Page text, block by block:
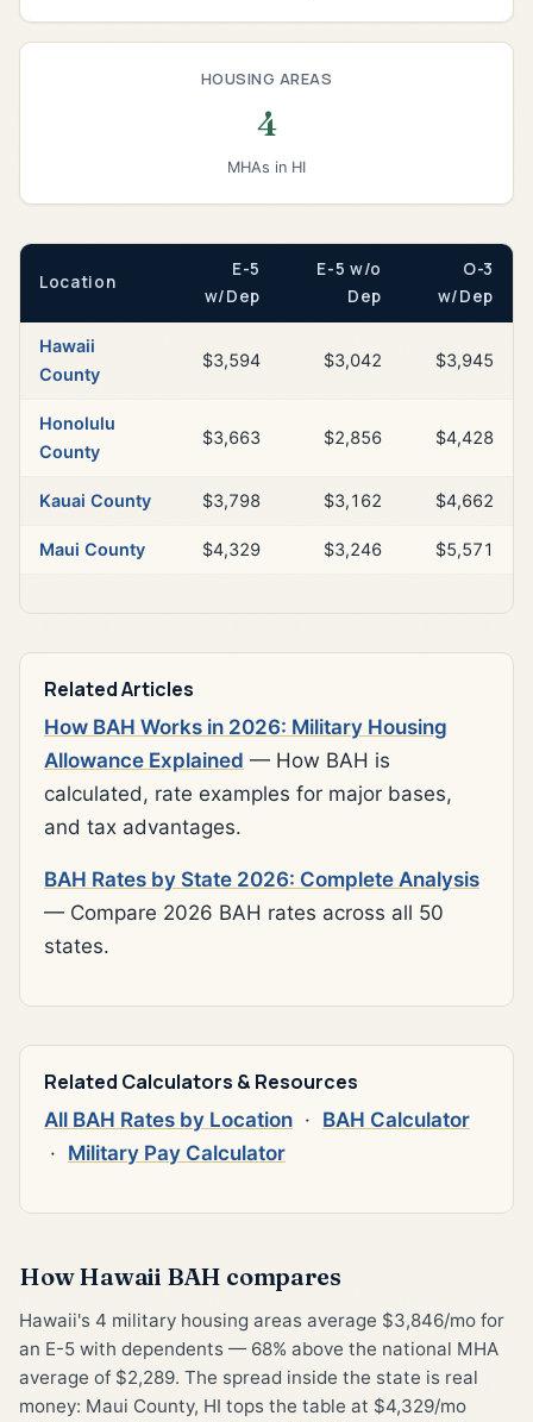
HOUSING AREAS
4
MHAs in HI
Location
E-5
w/Dep
E-5 w/o
Dep
O-3
w/Dep
Hawaii
County
$3,594 $3,042 $3,945
Honolulu
County
$3,663 $2,856 $4,428
Kauai County $3,798 $3,162 $4,662
Maui County $4,329 $3,246 $5,571
Related Articles
How BAH Works in 2026: Military Housing
Allowance Explained — How BAH is
calculated, rate examples for major bases,
and tax advantages.
BAH Rates by State 2026: Complete Analysis
— Compare 2026 BAH rates across all 50
states.
Related Calculators & Resources
All BAH Rates by Location · BAH Calculator
· Military Pay Calculator
How Hawaii BAH compares
Hawaii's 4 military housing areas average $3,846/mo for
an E-5 with dependents — 68% above the national MHA
average of $2,289. The spread inside the state is real
money: Maui County, HI tops the table at $4,329/mo